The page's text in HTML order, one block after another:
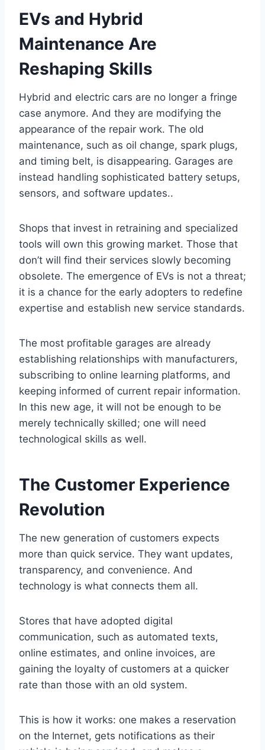
EVs and Hybrid
Maintenance Are
Reshaping Skills
Hybrid and electric cars are no longer a fringe
case anymore. And they are modifying the
appearance of the repair work. The old
maintenance, such as oil change, spark plugs,
and timing belt, is disappearing. Garages are
instead handling sophisticated battery setups,
sensors, and software updates..
Shops that invest in retraining and specialized
tools will own this growing market. Those that
don’t will find their services slowly becoming
obsolete. The emergence of EVs is not a threat;
it is a chance for the early adopters to redefine
expertise and establish new service standards.
The most profitable garages are already
establishing relationships with manufacturers,
subscribing to online learning platforms, and
keeping informed of current repair information.
In this new age, it will not be enough to be
merely technically skilled; one will need
technological skills as well.
The Customer Experience
Revolution
The new generation of customers expects
more than quick service. They want updates,
transparency, and convenience. And
technology is what connects them all.
Stores that have adopted digital
communication, such as automated texts,
online estimates, and online invoices, are
gaining the loyalty of customers at a quicker
rate than those with an old system.
This is how it works: one makes a reservation
on the Internet, gets notifications as their